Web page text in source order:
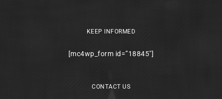
KEEP INFORMED
[mc4wp_form id=”18845″]
CONTACT US